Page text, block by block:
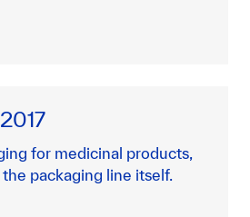
for medicinal products,
packaging line itself.